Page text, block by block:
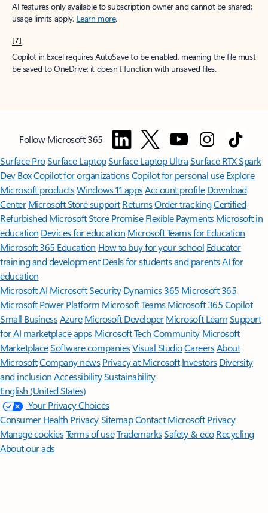
AI features only available to subscription owner and cannot be shared;
usage limits apply. Learn more.
[7]
Copilot in Excel requires AutoSave to be enabled, meaning the file must
be saved to OneDrive; it doesn't function with unsaved files.
Follow Microsoft 365
Surface ProSurface LaptopSurface Laptop UltraSurface RTX Spark
Dev BoxCopilot for organizationsCopilot for personal use Explore
Microsoft productsWindows 11 appsAccount profile Download
Center Microsoft Store support ReturnsOrder trackingCertified
Refurbished Microsoft Store Promise Flexible Payments Microsoft in
education Devices for education Microsoft Teams for Education
Microsoft 365 Education How to buy for your school Educator
training and development Deals for students and parentsAI for
education
Microsoft AI Microsoft Security Dynamics 365 Microsoft 365
Microsoft Power Platform Microsoft TeamsMicrosoft 365 Copilot
Small BusinessAzure Microsoft DeveloperMicrosoft LearnSupport
for AI marketplace apps Microsoft Tech Community Microsoft
MarketplaceSoftware companiesVisual StudioCareersAbout
MicrosoftCompany news Privacy at Microsoft Investors Diversity
and inclusion AccessibilitySustainability
English (United States)
Your Privacy Choices
Consumer Health PrivacySitemapContact Microsoft Privacy
Manage cookiesTerms of useTrademarksSafety & eco Recycling
About our ads